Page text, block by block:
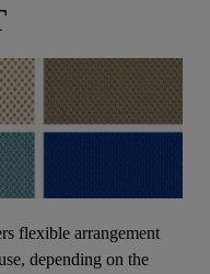
flexible arrangement
depending on the